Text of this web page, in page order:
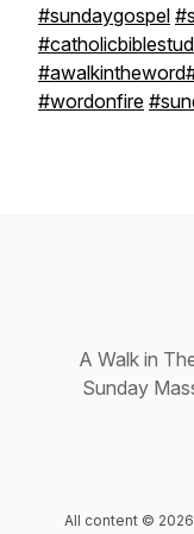
#sundaygospel
#awalkintheword
#wordonfire
A Walk in
Sunday
All content © 2026